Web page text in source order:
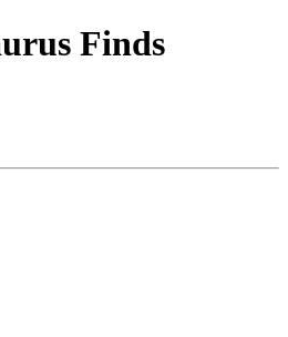
Finds